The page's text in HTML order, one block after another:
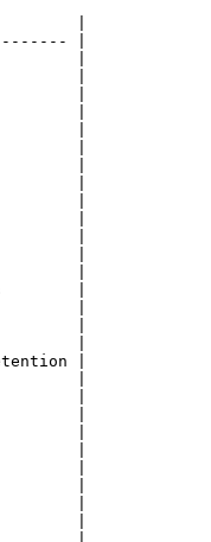
|
|
|
|
|
|
|
|
|
|
|
|
|
|
|
|
|
|
|
|
|
|
|
|
|
|
|
|
|